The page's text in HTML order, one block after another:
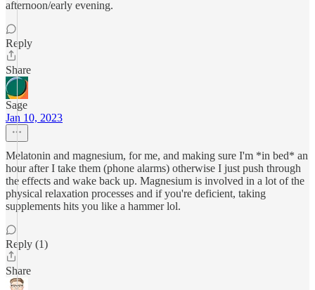
afternoon/early evening.
Reply
Share
Sage
Jan 10, 2023
Melatonin and magnesium, for me, and making sure I'm *in bed* an
hour after I take them (phone alarms) otherwise I just push through
the effects and wake back up. Magnesium is involved in a lot of the
physical relaxation processes and if you're deficient, taking
supplements hits you like a hammer lol.
Reply (1)
Share